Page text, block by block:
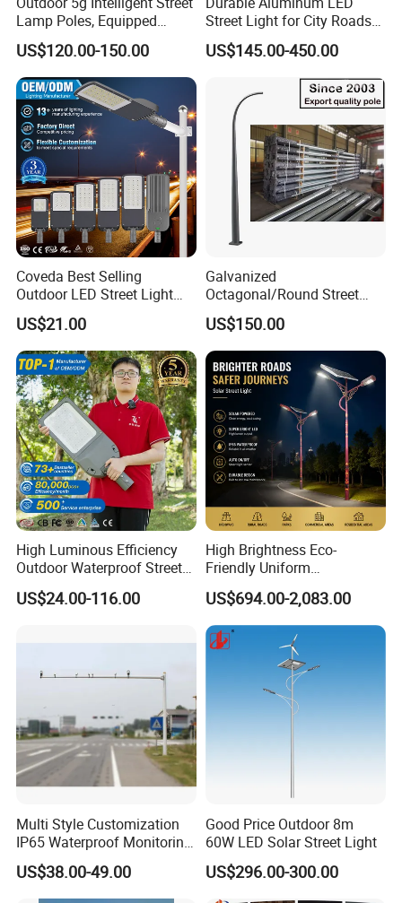
Lamp Poles, Equipped
Vehicle Charging and
Advertising Functions
US$120.00-150.00
Street Light for City Roads
Parking Lots and Pathways
US$145.00-450.00
Coveda Best Selling
Outdoor LED Street Light
IP66 AC 50W-300W Die Cast
Aluminum High-Brightness
Industrial Style
US$21.00
Galvanized
Octagonal/Round Street
Light/ Lighting Steel
Pole/Hinged Pole/Utility
Pole, Gr65, Q355, Q235
US$150.00
High Luminous Efficiency
Outdoor Waterproof Street
Lamp Project LED Street
Lamp
US$24.00-116.00
High Brightness Eco-
Friendly Uniform
Illumination Long Lifespan
Light Outdoor LED
Street/Road Lighting for
Scenic Area/Tourist Spot
Road/Riverside Light
US$694.00-2,083.00
Multi Style Customization
IP65 Waterproof Monitoring
LED Traffic Strobe Light
US$38.00-49.00
Good Price Outdoor 8m
60W LED Solar Street Light
US$296.00-300.00